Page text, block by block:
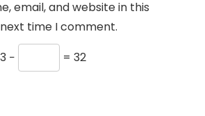
email, and website in this
time I comment.
− = 32